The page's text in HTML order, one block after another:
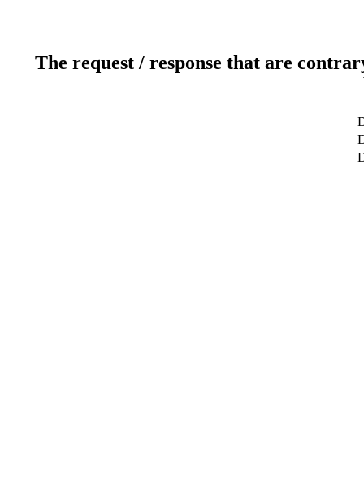
The request / response that are